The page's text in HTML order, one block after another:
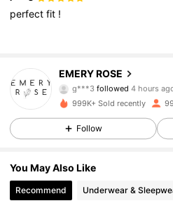
perfectfit !
EMERY ROSE
g***3 followed 4 hours
m***8 is browsing
1.8M Followers
999K+ Sold recently
Follow
You May Also Like
Recommend Underwear &